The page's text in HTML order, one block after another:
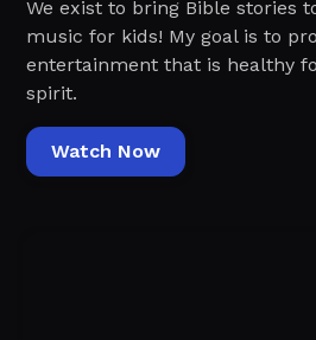
We exist to bring Bible stories
music for kids! My goal is to
entertainment that is healthy
spirit.
Watch Now